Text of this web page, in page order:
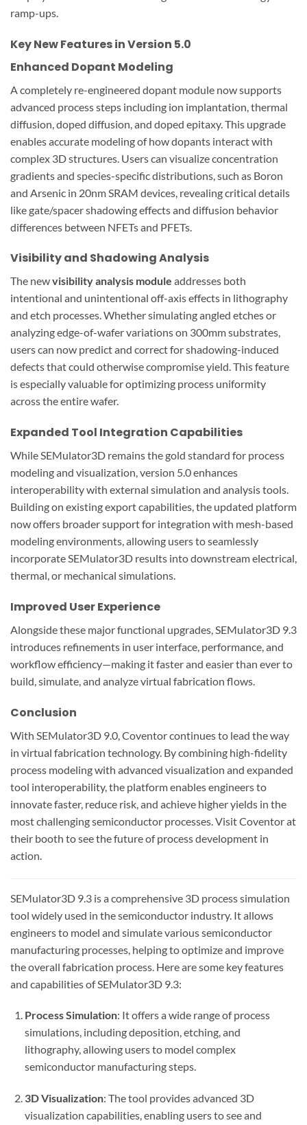
ramp-ups.
Key New Features in Version 5.0
Enhanced Dopant Modeling
A completely re-engineered dopant module now supports
advanced process steps including ion implantation, thermal
diffusion, doped diffusion, and doped epitaxy. This upgrade
enables accurate modeling of how dopants interact with
complex 3D structures. Users can visualize concentration
gradients and species-specific distributions, such as Boron
and Arsenic in 20nm SRAM devices, revealing critical details
like gate/spacer shadowing effects and diffusion behavior
differences between NFETs and PFETs.
Visibility and Shadowing Analysis
The newvisibility analysis module addresses both
intentional and unintentional off-axis effects in lithography
and etch processes. Whether simulating angled etches or
analyzing edge-of-wafer variations on 300mm substrates,
users can now predict and correct for shadowing-induced
defects that could otherwise compromise yield. This feature
is especially valuable for optimizing process uniformity
across the entire wafer.
Expanded Tool Integration Capabilities
While SEMulator3D remains the gold standard for process
modeling and visualization, version 5.0 enhances
interoperability with external simulation and analysis tools.
Building on existing export capabilities, the updated platform
now offers broader support for integration with mesh-based
modeling environments, allowing users to seamlessly
incorporate SEMulator3D results into downstream electrical,
thermal, or mechanical simulations.
Improved User Experience
Alongside these major functional upgrades, SEMulator3D 9.3
introduces refinements in user interface, performance, and
workflow efficiency—making it faster and easier than ever to
build, simulate, and analyze virtual fabrication flows.
Conclusion
With SEMulator3D 9.0, Coventor continues to lead the way
in virtual fabrication technology. By combining high-fidelity
process modeling with advanced visualization and expanded
tool interoperability, the platform enables engineers to
innovate faster, reduce risk, and achieve higher yields in the
most challenging semiconductor processes. Visit Coventor at
their booth to see the future of process development in
action.
SEMulator3D 9.3 is a comprehensive 3D process simulation
tool widely used in the semiconductor industry. It allows
engineers to model and simulate various semiconductor
manufacturing processes, helping to optimize and improve
the overall fabrication process. Here are some key features
and capabilities of SEMulator3D 9.3:
Process Simulation: It offers a wide range of process
simulations, including deposition, etching, and
lithography, allowing users to model complex
semiconductor manufacturing steps.
3D Visualization: The tool provides advanced 3D
visualization capabilities, enabling users to see and